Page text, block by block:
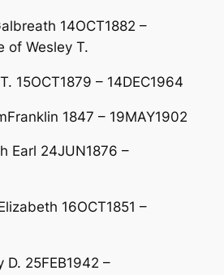
14OCT1882 –
of Wesley T.
15OCT1879 – 14DEC1964
1847 – 19MAY1902
Earl 24JUN1876 –
16OCT1851 –
D. 25FEB1942 –